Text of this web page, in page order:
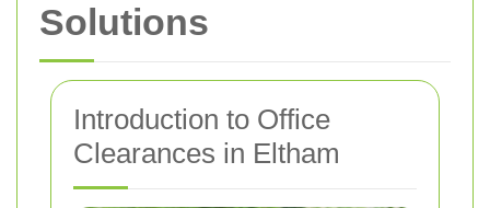
Solutions
Introduction to Office
Clearances in Eltham